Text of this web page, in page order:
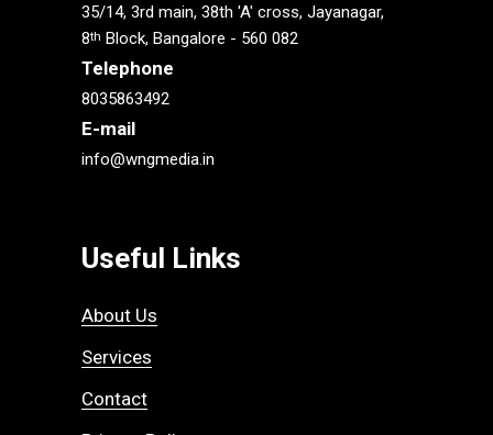
35/14, 3rd main, 38th 'A' cross, Jayanagar,
8th Block, Bangalore - 560 082
Telephone
8035863492
E-mail
info@wngmedia.in
Useful Links
About Us
Services
Contact